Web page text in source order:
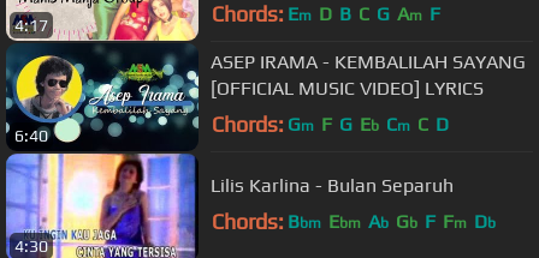
4:17 Chords: Em D B C G Am F
6:40
ASEP IRAMA - KEMBALILAH SAYANG
[OFFICIAL MUSIC VIDEO] LYRICS
Chords: Gm F G Eb Cm C D
4:30
Lilis Karlina - Bulan Separuh
Chords: Bbm Ebm Ab Gb F Fm Db